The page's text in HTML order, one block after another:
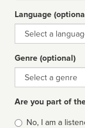
Language
Language
Genre (optional)
Genre
Are you part of
Is
No, I am a